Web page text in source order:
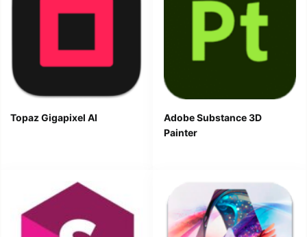
Topaz Gigapixel AI
Adobe Substance 3D
Painter